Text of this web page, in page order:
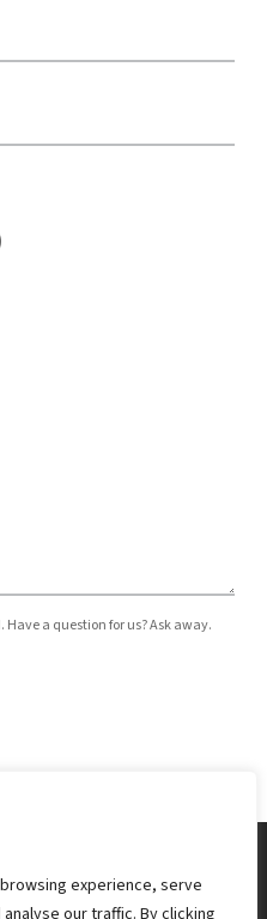
experience, serve
our traffic. By clicking
a question for us? Ask away.